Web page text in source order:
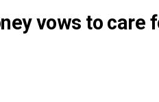
vows to care